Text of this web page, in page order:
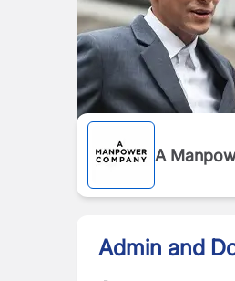
A
Admin and